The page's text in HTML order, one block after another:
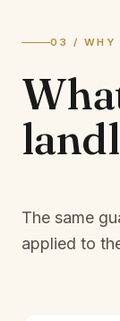
03 / WHY
The same
applied to